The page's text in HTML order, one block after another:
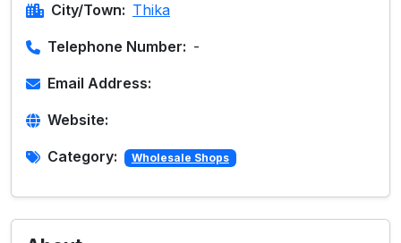
City/Town: Thika
Telephone Number: -
Email Address:
Website:
Category: Wholesale Shops